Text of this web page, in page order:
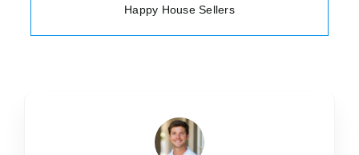
Happy House Sellers